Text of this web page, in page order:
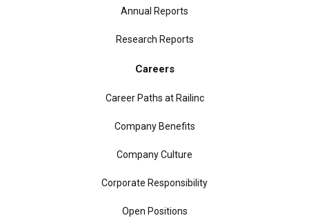
Annual Reports
Research Reports
Careers
Career Paths at Railinc
Company Benefits
Company Culture
Corporate Responsibility
Open Positions